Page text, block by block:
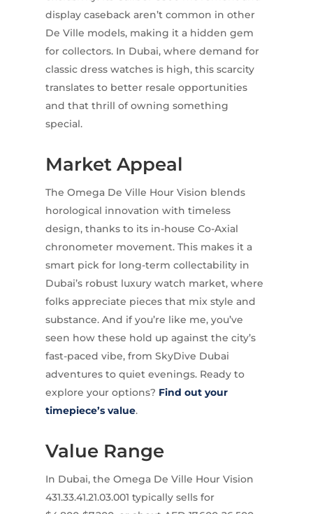
display caseback aren’t common in other
De Ville models, making it a hidden gem
for collectors. In Dubai, where demand for
classic dress watches is high, this scarcity
translates to better resale opportunities
and that thrill of owning something
special.
Market Appeal
The Omega De Ville Hour Vision blends
horological innovation with timeless
design, thanks to its in-house Co-Axial
chronometer movement. This makes it a
smart pick for long-term collectability in
Dubai’s robust luxury watch market, where
folks appreciate pieces that mix style and
substance. And if you’re like me, you’ve
seen how these hold up against the city’s
fast-paced vibe, from SkyDive Dubai
adventures to quiet evenings. Ready to
explore your options? Find out your
timepiece’s value.
Value Range
In Dubai, the Omega De Ville Hour Vision
431.33.41.21.03.001 typically sells for